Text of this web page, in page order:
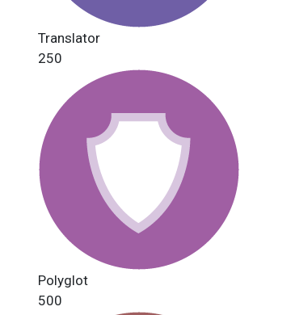
Translator
250
Polyglot
500